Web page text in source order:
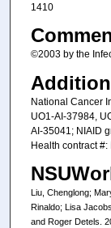
1410
©2003 by the
National Cancer
UO1-AI-37984,
AI-35041; NIAID
Health contract
Liu, Chenglong;
Rinaldo; Lisa
and Roger Detels.